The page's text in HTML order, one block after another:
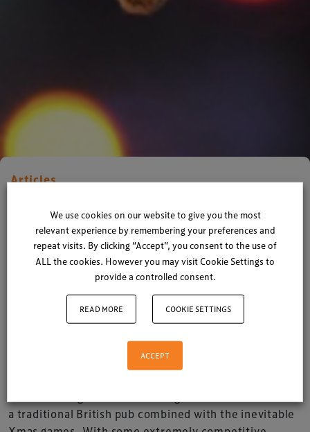
Articles
Xperiology gets ready for the
Xmas party!
Xperiology | 08 December 2015
1 minute read
we gear up for our annual Xmas party at
Xperiology on Thursday 10 December.
a traditional British pub combined with the inevitable
We use cookies on our website to give you the most
relevant experience by remembering your preferences and
repeat visits. By clicking “Accept”, you consent to the use of
ALL the cookies. However you may visit Cookie Settings to
provide a controlled consent.
READ MORE COOKIE SETTINGS
ACCEPT